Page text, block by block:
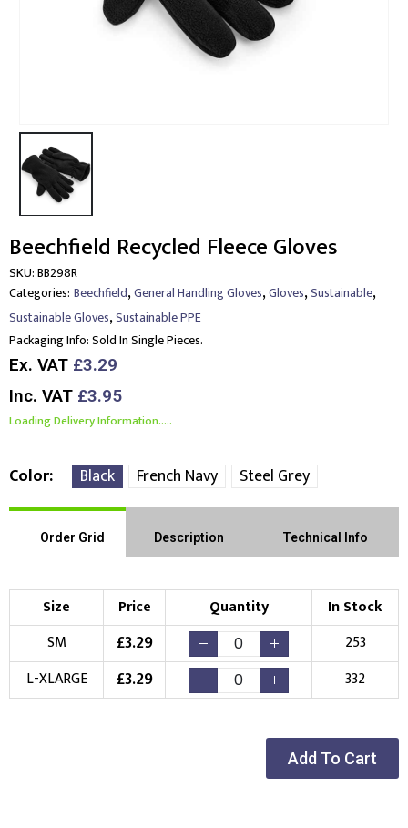
Beechfield Recycled Fleece Gloves
SKU:BB298R
Categories: Beechfield,General Handling Gloves,Gloves,Sustainable,
Sustainable Gloves,Sustainable PPE
Packaging Info:Sold In Single Pieces.
Ex. VAT £3.29
Inc. VAT £3.95
Loading Delivery Information.....
Color Black French Navy Steel Grey
Order Grid Description Technical Info
Size Price Quantity
In Stock
SM
£3.29
253
L-XLARGE
£3.29 332
Add To Cart